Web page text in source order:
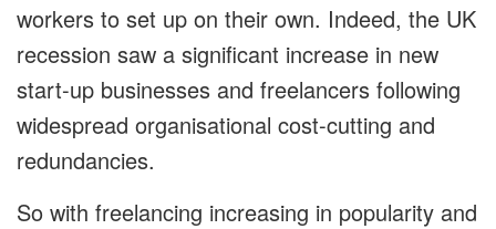
workers to set up on their own. Indeed, the UK
recession saw a significant increase in new
start-up businesses and freelancers following
widespread organisational cost-cutting and
redundancies.
So with freelancing increasing in popularity and